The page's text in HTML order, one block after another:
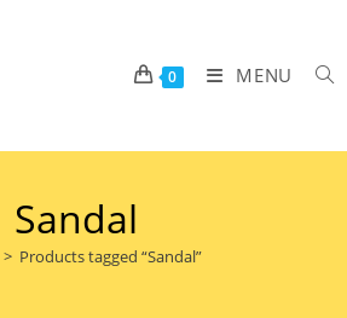
0 MENU
Sandal
> Products tagged “Sandal”